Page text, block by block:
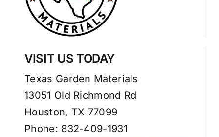
VISIT US TODAY
Texas Garden Materials
13051 Old Richmond Rd
Houston, TX 77099
Phone: 832-409-1931